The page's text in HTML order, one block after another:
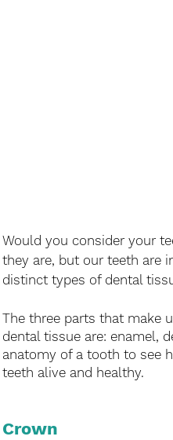
Would you consider your
they are, but our teeth are
distinct types of dental
The three parts that make
dental tissue are: enamel,
anatomy of a tooth to see
teeth alive and healthy.
Crown